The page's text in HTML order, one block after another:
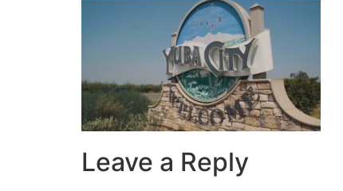
Leave a Reply